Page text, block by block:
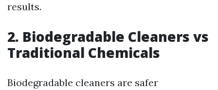
results.
2. Biodegradable Cleaners vs
Traditional Chemicals
Biodegradable cleaners are safer